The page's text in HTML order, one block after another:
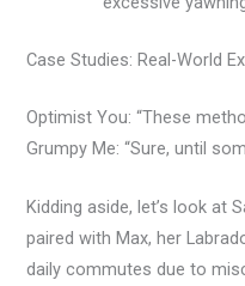
Case Studies: Real-World
Optimist You: “These
Grumpy Me: “Sure, until
Kidding aside, let’s look at
paired with Max, her
daily commutes due to